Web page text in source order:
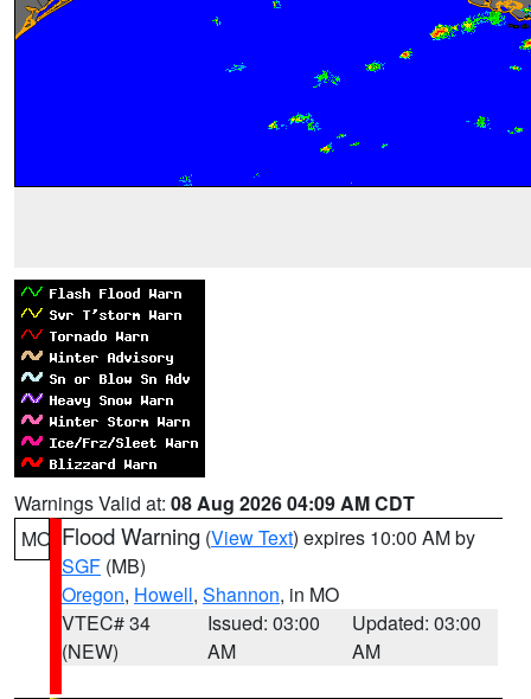
Warnings Valid at: 08 Aug 2026 04:09 AM CDT
MO Flood Warning (View Text) expires 10:00 AM by
SGF (MB)
Oregon, Howell, Shannon, in MO
VTEC# 34
(NEW)
Issued: 03:00
AM
Updated: 03:00
AM